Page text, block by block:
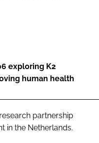
exploring K2
human health
partnership
in the Netherlands.